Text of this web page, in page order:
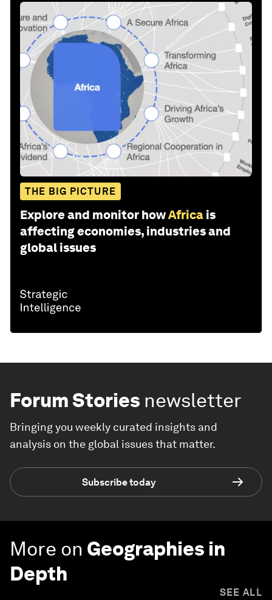
THE BIG PICTURE
Explore and monitor howAfrica is
affecting economies, industries and
global issues
Forum Stories newsletter
Bringing you weekly curated insights and
analysis on the global issues that matter.
Subscribe today
More on Geographies in
Depth
SEE ALL